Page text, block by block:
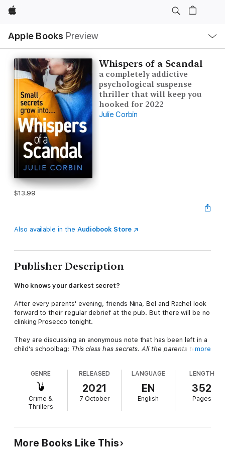
Apple
Apple Books Preview
Nav
Open
Menu
Whispers of a Scandal
a completely addictive
psychological suspense
thriller that will keep you
hooked for 2022
Julie Corbin
$13.99
Also available in the Audiobook Store
Publisher Description
Who knows your darkest secret?
After every parents' evening, friends Nina, Bel and Rachel look
forward to their regular debrief at the pub. But there will be no
clinking Prosecco tonight.
They are discussing an anonymous note that has been left in a
child's schoolbag: This class has secrets. All the parents tell
As more notes are discovered, scandalous accusations are
made and the school playground becomes rife with rumours.
Who could be revealing the three friends' secrets? Because
they thought the only people who knew everything about them
An addictive psychological suspense thriller full of twists
and turns, perfect for fans of Heidi Perks, Lisa Hall and Jane
more
GENRE
Crime &
Thrillers
RELEASED
2021
7 October
LANGUAGE
EN
English
LENGTH
352
Pages
More Books Like This